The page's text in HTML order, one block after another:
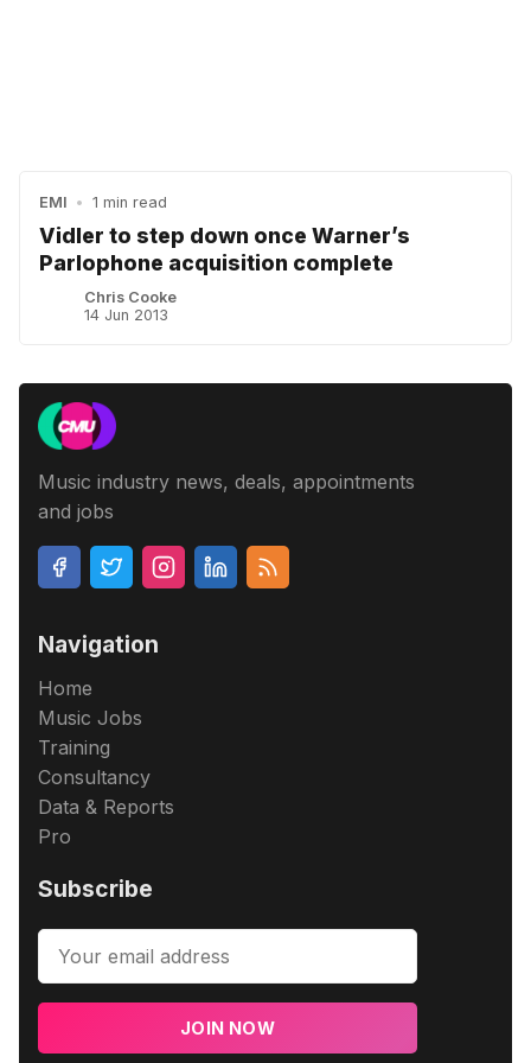
EMI • 1 min read
Vidler to step down once Warner’s
Parlophone acquisition complete
Chris Cooke
14 Jun 2013
Music industry news, deals, appointments
and jobs
Navigation
Home
Music Jobs
Training
Consultancy
Data & Reports
Pro
Subscribe
JOIN NOW